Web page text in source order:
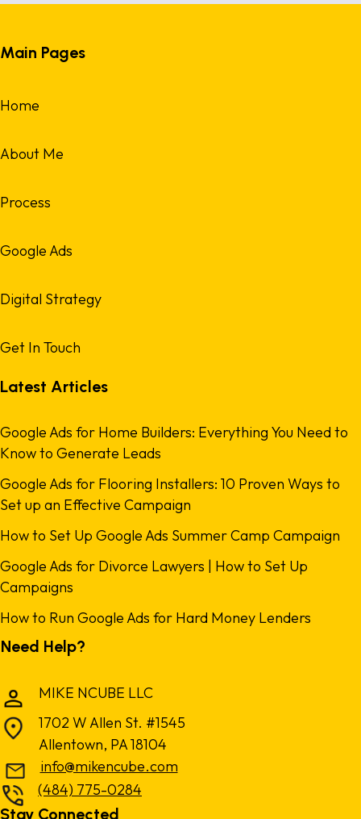
Main Pages
Home
About Me
Process
Google Ads
Digital Strategy
Get In Touch
Latest Articles
Google Ads for Home Builders: Everything You Need to
Know to Generate Leads
Google Ads for Flooring Installers: 10 Proven Ways to
Set up an Effective Campaign
How to Set Up Google Ads Summer Camp Campaign
Google Ads for Divorce Lawyers | How to Set Up
Campaigns
How to Run Google Ads for Hard Money Lenders
Need Help?
MIKE NCUBE LLC
1702 W Allen St. #1545
Allentown, PA 18104
info@mikencube.com
(484) 775-0284
Stay Connected